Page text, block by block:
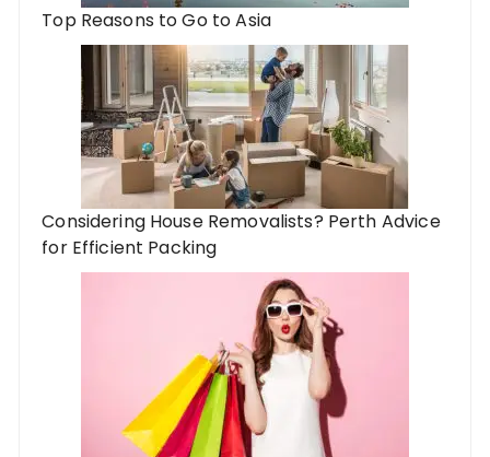
Top Reasons to Go to Asia
Considering House Removalists? Perth Advice
for Efficient Packing